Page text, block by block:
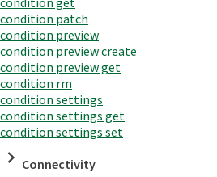
condition patch
condition preview
condition preview create
condition preview get
condition rm
condition settings
condition settings get
condition settings set
Connectivity